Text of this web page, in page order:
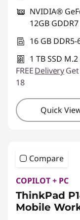
NVIDIA®
12GB GDDR7
16 GB
1 TB SSD
FREEDelivery
18
Quick
Compare
COPILOT + PC
ThinkPad
Mobile